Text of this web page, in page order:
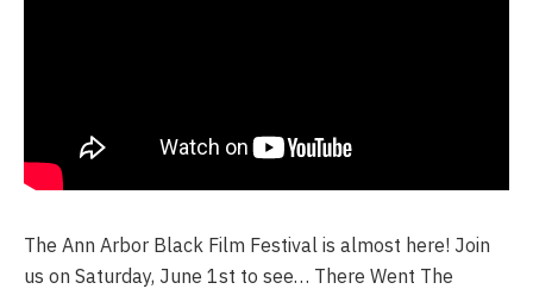
The Ann Arbor Black Film Festival is almost here! Join
us on Saturday, June 1st to see… There Went The